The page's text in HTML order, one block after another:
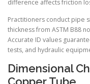
difference affects friction
Practitioners conduct pipe
thickness from ASTM B88
Accurate ID values
tests, and hydraulic
Dimensional
Copper Tube